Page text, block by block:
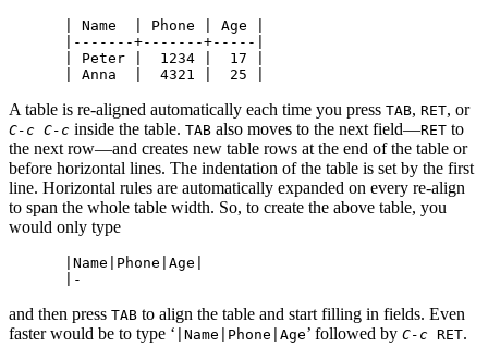
| Name  | Phone | Age |
|-------+-------+-----|
| Peter |  1234 |  17 |
A table is re-aligned automatically each time you press TAB, RET, or
C-c C-c inside the table. TAB also moves to the next field—RET to
the next row—and creates new table rows at the end of the table or
before horizontal lines. The indentation of the table is set by the first
line. Horizontal rules are automatically expanded on every re-align
to span the whole table width. So, to create the above table, you
would only type
|Name|Phone|Age|
and then press TAB to align the table and start filling in fields. Even
faster would be to type ‘ |Name|Phone|Age’ followed by C-c RET.